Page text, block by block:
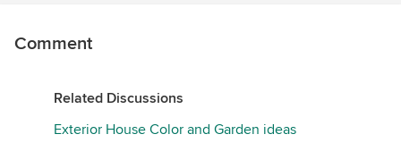
Comment
Related Discussions
Exterior House Color and Garden ideas